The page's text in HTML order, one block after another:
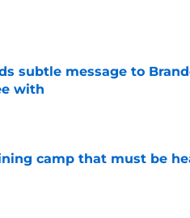
subtle message to
with
camp that must be